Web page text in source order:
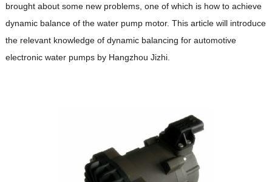
brought about some new problems, one of which is how to achieve
dynamic balance of the water pump motor. This article will introduce
the relevant knowledge of dynamic balancing for automotive
electronic water pumps by Hangzhou Jizhi.